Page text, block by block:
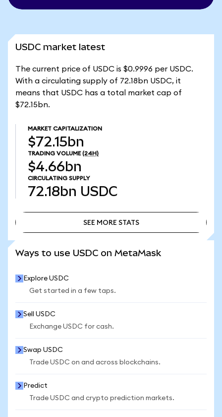
USDC market latest
The current price of USDC is $0.9996 per USDC.
With a circulating supply of 72.18bn USDC, it
means that USDC has a total market cap of
$72.15bn.
MARKET CAPITALIZATION
$72.15bn
TRADING VOLUME (24H)
$4.66bn
CIRCULATING SUPPLY
72.18bn USDC
SEE MORE STATS
Ways to use USDC on MetaMask
Explore USDC
Get started in a few taps.
Sell USDC
Exchange USDC for cash.
Swap USDC
Trade USDC on and across blockchains.
Predict
Trade USDC and crypto prediction markets.